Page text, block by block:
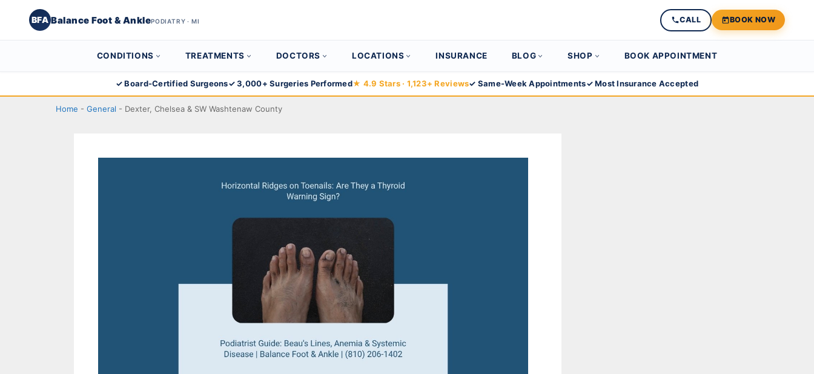
BFA Balance Foot & AnklePODIATRY · MI CALL BOOK NOW
CONDITIONS TREATMENTS DOCTORS LOCATIONS INSURANCE BLOG SHOP BOOK APPOINTMENT
to
✓ Board-Certified Surgeons✓ 3,000+ Surgeries Performed★ 4.9 Stars · 1,123+ Reviews✓ Same-Week Appointments✓ Most Insurance Accepted
Home - General - Dexter, Chelsea & SW Washtenaw County